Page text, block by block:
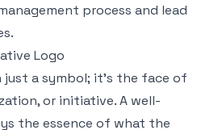
process and lead
Logo
just a symbol; it's the face of
or initiative. A well-
the essence of what the